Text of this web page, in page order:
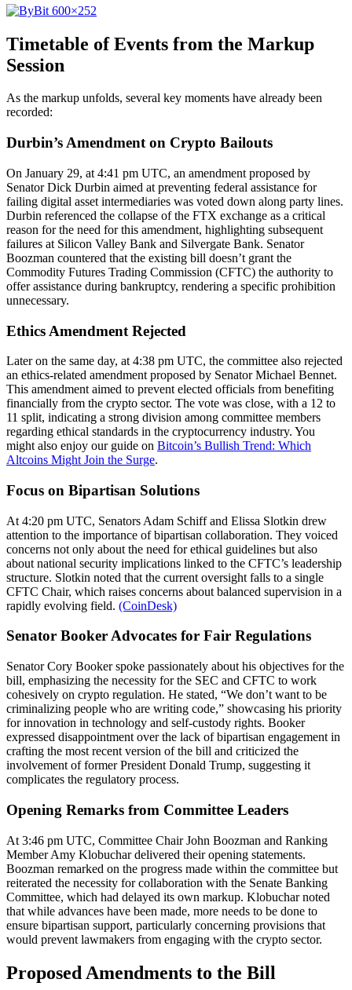
Timetable of Events from the Markup
Session
As the markup unfolds, several key moments have already been
recorded:
Durbin’s Amendment on Crypto Bailouts
On January 29, at 4:41 pm UTC, an amendment proposed by
Senator Dick Durbin aimed at preventing federal assistance for
failing digital asset intermediaries was voted down along party lines.
Durbin referenced the collapse of the FTX exchange as a critical
reason for the need for this amendment, highlighting subsequent
failures at Silicon Valley Bank and Silvergate Bank. Senator
Boozman countered that the existing bill doesn’t grant the
Commodity Futures Trading Commission (CFTC) the authority to
offer assistance during bankruptcy, rendering a specific prohibition
unnecessary.
Ethics Amendment Rejected
Later on the same day, at 4:38 pm UTC, the committee also rejected
an ethics-related amendment proposed by Senator Michael Bennet.
This amendment aimed to prevent elected officials from benefiting
financially from the crypto sector. The vote was close, with a 12 to
11 split, indicating a strong division among committee members
regarding ethical standards in the cryptocurrency industry. You
might also enjoy our guide on Bitcoin’s Bullish Trend: Which
Altcoins Might Join the Surge.
Focus on Bipartisan Solutions
At 4:20 pm UTC, Senators Adam Schiff and Elissa Slotkin drew
attention to the importance of bipartisan collaboration. They voiced
concerns not only about the need for ethical guidelines but also
about national security implications linked to the CFTC’s leadership
structure. Slotkin noted that the current oversight falls to a single
CFTC Chair, which raises concerns about balanced supervision in a
rapidly evolving field. (CoinDesk)
Senator Booker Advocates for Fair Regulations
Senator Cory Booker spoke passionately about his objectives for the
bill, emphasizing the necessity for the SEC and CFTC to work
cohesively on crypto regulation. He stated, “We don’t want to be
criminalizing people who are writing code,” showcasing his priority
for innovation in technology and self-custody rights. Booker
expressed disappointment over the lack of bipartisan engagement in
crafting the most recent version of the bill and criticized the
involvement of former President Donald Trump, suggesting it
complicates the regulatory process.
Opening Remarks from Committee Leaders
At 3:46 pm UTC, Committee Chair John Boozman and Ranking
Member Amy Klobuchar delivered their opening statements.
Boozman remarked on the progress made within the committee but
reiterated the necessity for collaboration with the Senate Banking
Committee, which had delayed its own markup. Klobuchar noted
that while advances have been made, more needs to be done to
ensure bipartisan support, particularly concerning provisions that
would prevent lawmakers from engaging with the crypto sector.
Proposed Amendments to the Bill